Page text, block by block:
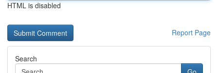
HTML is disabled
Report Page
Search